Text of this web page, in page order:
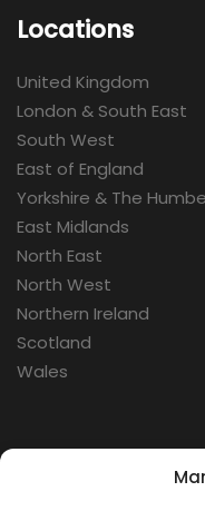
Locations
United Kingdom
London & South East
South West
East of England
Yorkshire & The
East Midlands
North East
North West
Northern Ireland
Scotland
Wales